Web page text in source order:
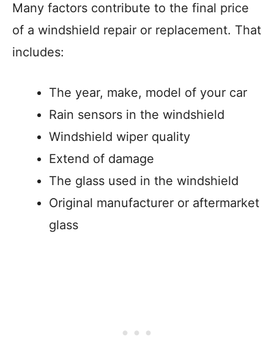
Many factors contribute to the final price
of a windshield repair or replacement. That
includes:
The year, make, model of your car
Rain sensors in the windshield
Windshield wiper quality
Extend of damage
The glass used in the windshield
Original manufacturer or aftermarket
glass